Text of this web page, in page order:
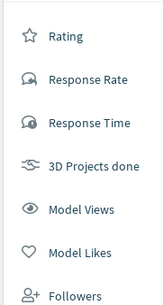
Rating
Response Rate
Response Time
3D Projects done
Model Views
Model Likes
Followers